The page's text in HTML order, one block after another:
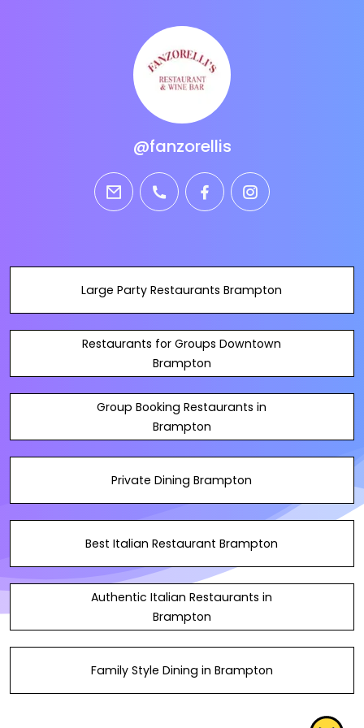
@fanzorellis
email phone facebookinstagram
Large Party Restaurants Brampton
Restaurants for Groups Downtown
Brampton
Group Booking Restaurants in
Brampton
Private Dining Brampton
Best Italian Restaurant Brampton
Authentic Italian Restaurants in
Brampton
Family Style Dining in Brampton